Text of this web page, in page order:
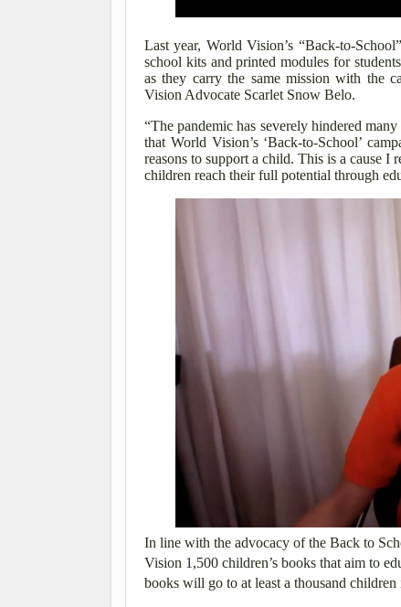
Last year, World Vision’s “Back-to-
school kits and printed modules for
as they carry the same mission with the
Vision Advocate Scarlet Snow Belo.
“The pandemic has severely hindered
that World Vision’s ‘Back-to-School’
reasons to support a child. This is a cause
children reach their full potential through
In line with the advocacy of the Back to
Vision 1,500 children’s books that aim to
books will go to at least a thousand